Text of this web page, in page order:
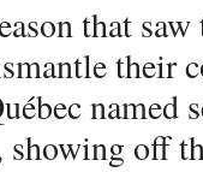
that
their
named
showing off